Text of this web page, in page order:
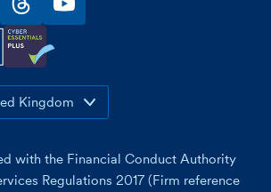
threadsyoutube
with the Financial Conduct Authority
Regulations 2017 (Firm reference